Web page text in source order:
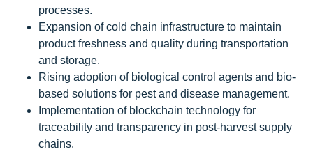
processes.
Expansion of cold chain infrastructure to maintain
product freshness and quality during transportation
and storage.
Rising adoption of biological control agents and bio-
based solutions for pest and disease management.
Implementation of blockchain technology for
traceability and transparency in post-harvest supply
chains.